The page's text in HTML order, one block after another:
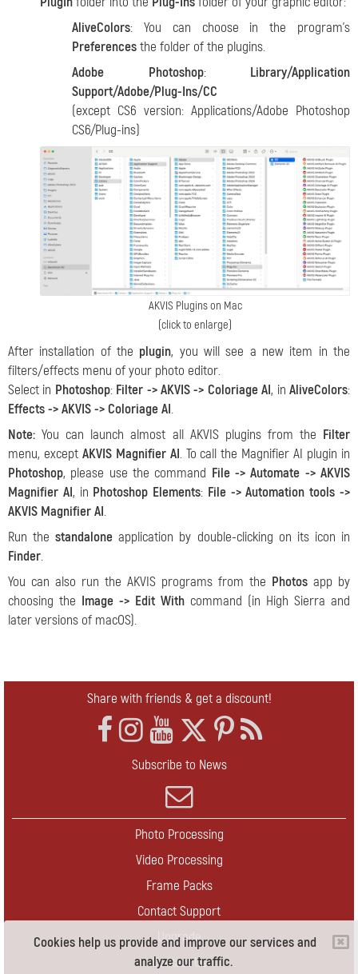
Cookies help us provide and improve our services and
analyze our traffic.
AliveColors: You can choose in the program's
Preferencesthe folder of the plugins.
Adobe Photoshop: Library/Application
Support/Adobe/Plug-Ins/CC
(except CS6 version: Applications/Adobe Photoshop
CS6/Plug-ins)
AKVIS Plugins on Mac
(click to enlarge)
After installation of the plugin, you will see a new item in the
filters/effects menu of your photo editor.
Select in Photoshop: Filter ->AKVIS -> Coloriage AI, inAliveColors:
Effects -> AKVIS -> Coloriage AI.
Note: You can launch almost all AKVIS plugins from the Filter
menu, except AKVIS Magnifier AI. To call the Magnifier AI plugin in
Photoshop, please use the command File -> Automate -> AKVIS
Magnifier AI, in Photoshop Elements: File -> Automation tools ->
AKVIS Magnifier AI.
Run thestandalone application by double-clicking on its icon in
Finder.
You can also run the AKVIS programs from the Photos app by
choosing the Image -> Edit With command (in High Sierra and
later versions of macOS).
Share with friends & get a discount!
Subscribe to News
Photo Processing
Video Processing
Frame Packs
Contact Support
Upgrade
Contact Us